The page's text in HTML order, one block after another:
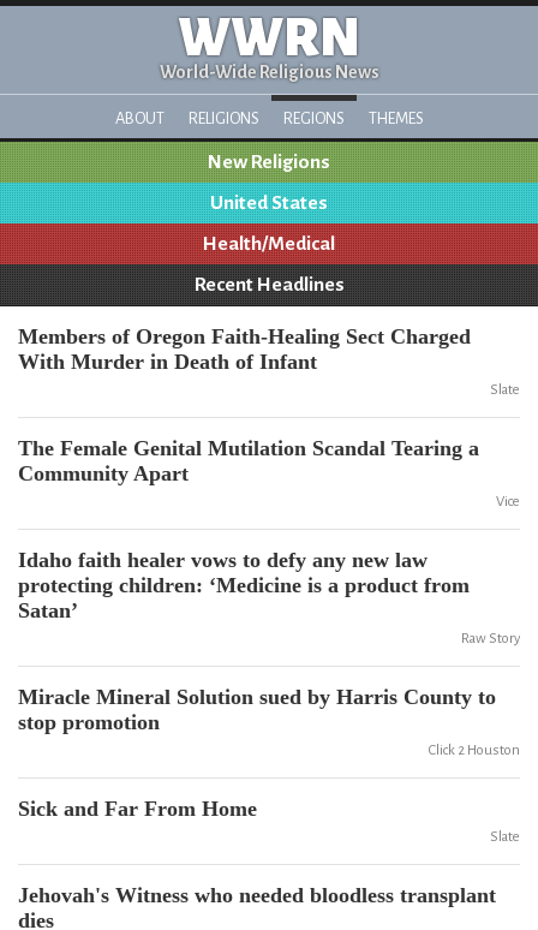
WWRN
World-Wide Religious News
ABOUT RELIGIONS REGIONS THEMES
New Religions
United States
Health/Medical
Recent Headlines
Members of Oregon Faith-Healing Sect Charged
With Murder in Death of Infant
Slate
The Female Genital Mutilation Scandal Tearing a
Community Apart
Vice
Idaho faith healer vows to defy any new law
protecting children: ‘Medicine is a product from
Satan’
Raw Story
Miracle Mineral Solution sued by Harris County to
stop promotion
Click 2 Houston
Sick and Far From Home
Slate
Jehovah's Witness who needed bloodless transplant
dies